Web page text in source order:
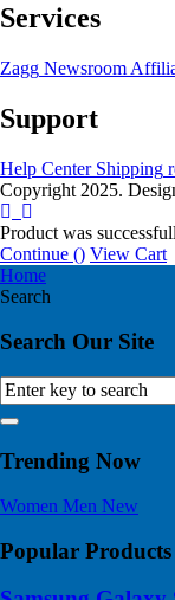
Services
Zagg Newsroom
Support
Help Center Shipping
Copyright 2025.
Product was
Continue () View Cart
Home
Search
Search Our Site
Trending Now
Women Men New
Popular Products